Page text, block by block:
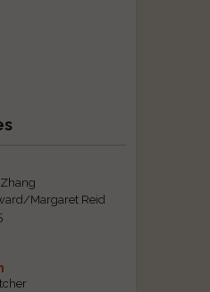
Margaret Reid